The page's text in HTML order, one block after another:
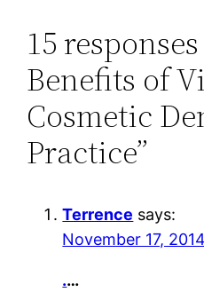
15
Benefits of
Cosmetic
Practice”
Terrence says:
November 17,
.…